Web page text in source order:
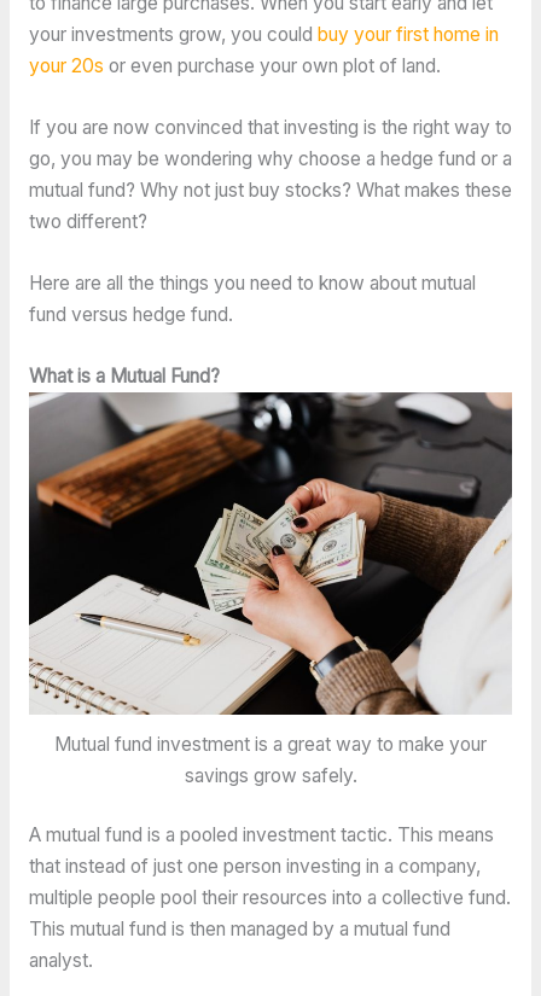
your investments grow, you could buy your first home in
your 20s or even purchase your own plot of land.
If you are now convinced that investing is the right way to
go, you may be wondering why choose a hedge fund or a
mutual fund? Why not just buy stocks? What makes these
two different?
Here are all the things you need to know about mutual
fund versus hedge fund.
What is a Mutual Fund?
Mutual fund investment is a great way to make your
savings grow safely.
A mutual fund is a pooled investment tactic. This means
that instead of just one person investing in a company,
multiple people pool their resources into a collective fund.
This mutual fund is then managed by a mutual fund
analyst.